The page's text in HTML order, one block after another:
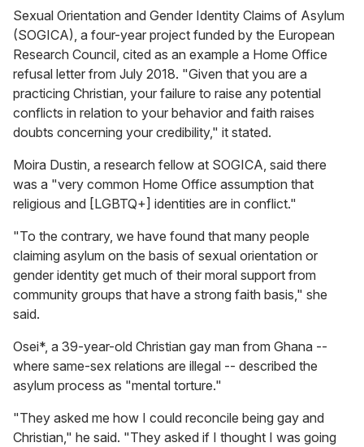
Sexual Orientation and Gender Identity Claims of Asylum
(SOGICA), a four-year project funded by the European
Research Council, cited as an example a Home Office
refusal letter from July 2018. "Given that you are a
practicing Christian, your failure to raise any potential
conflicts in relation to your behavior and faith raises
doubts concerning your credibility," it stated.
Moira Dustin, a research fellow at SOGICA, said there
was a "very common Home Office assumption that
religious and [LGBTQ+] identities are in conflict."
"To the contrary, we have found that many people
claiming asylum on the basis of sexual orientation or
gender identity get much of their moral support from
community groups that have a strong faith basis," she
said.
Osei*, a 39-year-old Christian gay man from Ghana --
where same-sex relations are illegal -- described the
asylum process as "mental torture."
"They asked me how I could reconcile being gay and
Christian," he said. "They asked if I thought I was going